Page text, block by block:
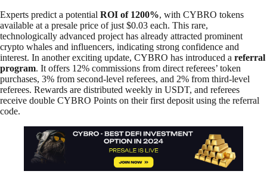
Experts predict a potential ROI of 1200%, with CYBRO tokens
available at a presale price of just $0.03 each. This rare,
technologically advanced project has already attracted prominent
crypto whales and influencers, indicating strong confidence and
interest. In another exciting update, CYBRO has introduced a referral
program. It offers 12% commissions from direct referees’ token
purchases, 3% from second-level referees, and 2% from third-level
referees. Rewards are distributed weekly in USDT, and referees
receive double CYBRO Points on their first deposit using the referral
code.